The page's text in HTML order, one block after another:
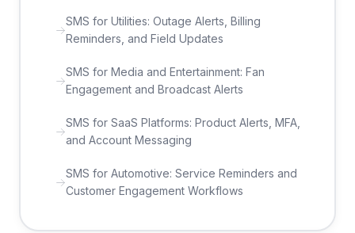
SMS for Utilities: Outage Alerts, Billing
Reminders, and Field Updates
SMS for Media and Entertainment: Fan
Engagement and Broadcast Alerts
SMS for SaaS Platforms: Product Alerts, MFA,
and Account Messaging
SMS for Automotive: Service Reminders and
Customer Engagement Workflows